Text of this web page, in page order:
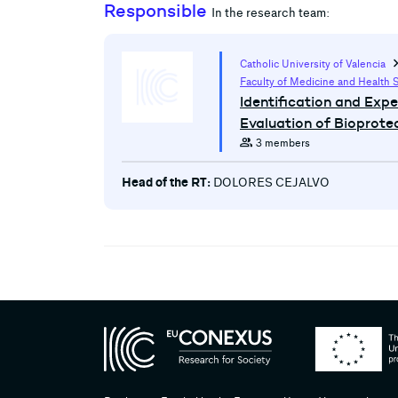
Responsible In the research team:
Catholic University of Valencia chevron_right
Faculty of Medicine and Health
Identification and
Evaluation of
group 3 members
Head of the RT: DOLORES CEJALVO